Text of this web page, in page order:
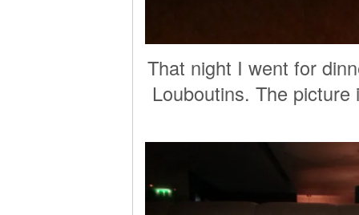
That night I went for
Louboutins. The